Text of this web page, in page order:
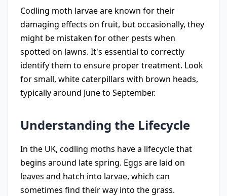
Codling moth larvae are known for their
damaging effects on fruit, but occasionally, they
might be mistaken for other pests when
spotted on lawns. It's essential to correctly
identify them to ensure proper treatment. Look
for small, white caterpillars with brown heads,
typically around June to September.
Understanding the Lifecycle
In the UK, codling moths have a lifecycle that
begins around late spring. Eggs are laid on
leaves and hatch into larvae, which can
sometimes find their way into the grass.